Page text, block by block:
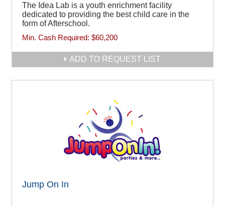
The Idea Lab is a youth enrichment facility
dedicated to providing the best child care in the
form of Afterschool.
Min. Cash Required: $60,200
ADD TO REQUEST LIST
Jump On In